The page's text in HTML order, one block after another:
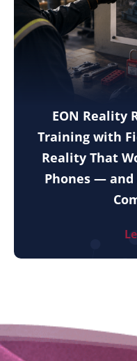
EON Reality
Training with
Reality That
Phones —